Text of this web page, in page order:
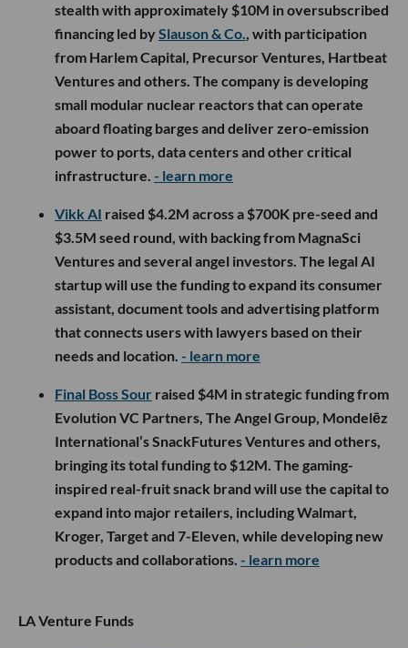
stealth with approximately $10M in oversubscribed
financing led bySlauson & Co., with participation
from Harlem Capital, Precursor Ventures, Hartbeat
Ventures and others. The company is developing
small modular nuclear reactors that can operate
aboard floating barges and deliver zero-emission
power to ports, data centers and other critical
infrastructure. - learn more
Vikk AI raised $4.2M across a $700K pre-seed and
$3.5M seed round, with backing from MagnaSci
Ventures and several angel investors. The legal AI
startup will use the funding to expand its consumer
assistant, document tools and advertising platform
that connects users with lawyers based on their
needs and location. - learn more
Final Boss Sour raised $4M in strategic funding from
Evolution VC Partners, The Angel Group, Mondelēz
International’s SnackFutures Ventures and others,
bringing its total funding to $12M. The gaming-
inspired real-fruit snack brand will use the capital to
expand into major retailers, including Walmart,
Kroger, Target and 7-Eleven, while developing new
products and collaborations. - learn more
LA Venture Funds